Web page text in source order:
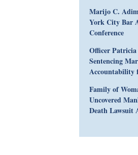
Marijo C.
York City Bar
Conference
Officer
Sentencing
Accountability
Family of
Uncovered
Death Lawsuit